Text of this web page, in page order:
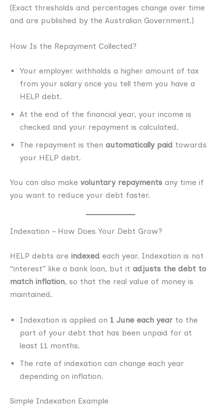
(Exact thresholds and percentages change over time
and are published by the Australian Government.)
How Is the Repayment Collected?
Your employer withholds a higher amount of tax
from your salary once you tell them you have a
HELP debt.
At the end of the financial year, your income is
checked and your repayment is calculated.
The repayment is then automatically paid towards
your HELP debt.
You can also make voluntary repayments any time if
you want to reduce your debt faster.
Indexation – How Does Your Debt Grow?
HELP debts are indexed each year. Indexation is not
“interest” like a bank loan, but it adjusts the debt to
match inflation, so that the real value of money is
maintained.
Indexation is applied on 1 June each year to the
part of your debt that has been unpaid for at
least 11 months.
The rate of indexation can change each year
depending on inflation.
Simple Indexation Example